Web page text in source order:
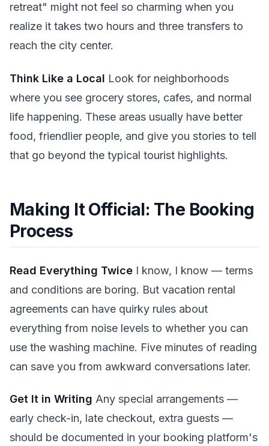
retreat" might not feel so charming when you
realize it takes two hours and three transfers to
reach the city center.
Think Like a Local Look for neighborhoods
where you see grocery stores, cafes, and normal
life happening. These areas usually have better
food, friendlier people, and give you stories to tell
that go beyond the typical tourist highlights.
Making It Official: The Booking
Process
Read Everything Twice I know, I know — terms
and conditions are boring. But vacation rental
agreements can have quirky rules about
everything from noise levels to whether you can
use the washing machine. Five minutes of reading
can save you from awkward conversations later.
Get It in Writing Any special arrangements —
early check-in, late checkout, extra guests —
should be documented in your booking platform's